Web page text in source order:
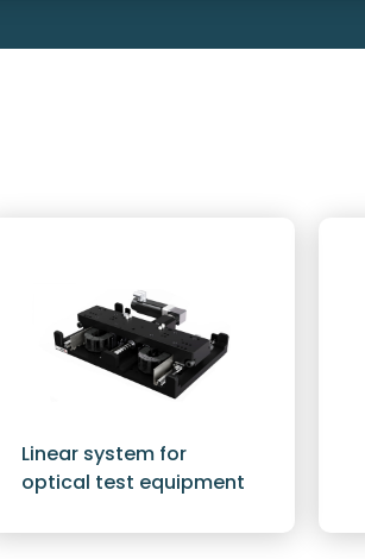
Linear system for
optical test equipment